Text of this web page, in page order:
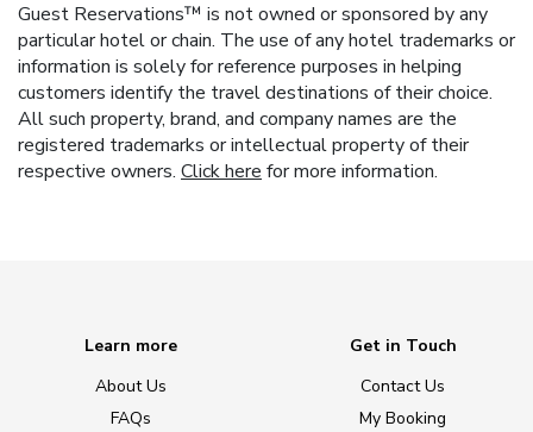
Guest Reservations™ is not owned or sponsored by any
particular hotel or chain. The use of any hotel trademarks or
information is solely for reference purposes in helping
customers identify the travel destinations of their choice.
All such property, brand, and company names are the
registered trademarks or intellectual property of their
respective owners. Click here for more information.
Learn more
About Us
FAQs
Get in Touch
Contact Us
My Booking